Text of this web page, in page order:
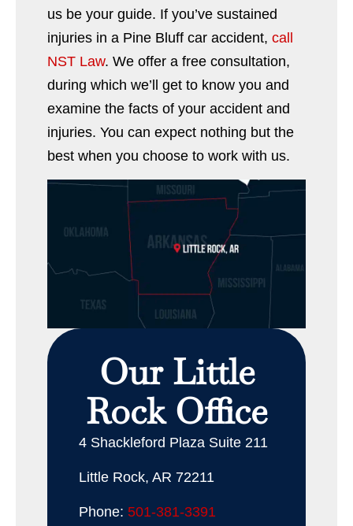
us be your guide. If you’ve sustained
injuries in a Pine Bluff car accident, call
NST Law. We offer a free consultation,
during which we’ll get to know you and
examine the facts of your accident and
injuries. You can expect nothing but the
best when you choose to work with us.
Our Little
Rock Office
4 Shackleford Plaza Suite 211
Little Rock, AR 72211
Phone: 501-381-3391